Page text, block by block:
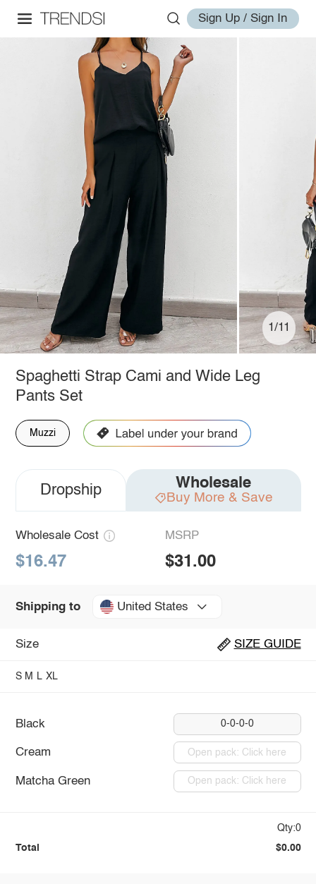
Sign Up / Sign In
1/11
Spaghetti Strap Cami and Wide Leg
Pants Set
Muzzi
Dropship Wholesale
Buy More & Save
Wholesale Cost
$16.47
MSRP
$31.00
Shipping to United States
Size SIZE GUIDE
S M L XL
Black 0-0-0-0
Cream Open pack: Click here
Matcha Green Open pack: Click here
Qty:0
Total $0.00